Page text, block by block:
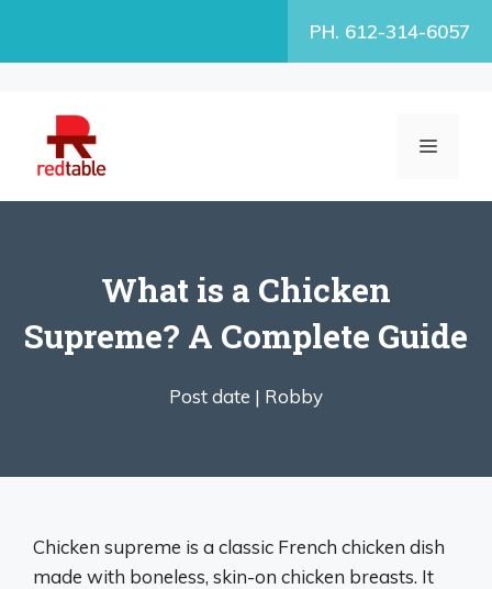
PH. 612-314-6057
MENU
What is a Chicken
Supreme? A Complete Guide
Post date | Robby
Chicken supreme is a classic French chicken dish
made with boneless, skin-on chicken breasts. It